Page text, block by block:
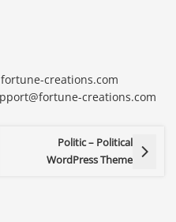
creations.com
creations.com
Politic – Political
WordPress Theme